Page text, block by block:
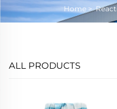
Home>
ALL PRODUCTS